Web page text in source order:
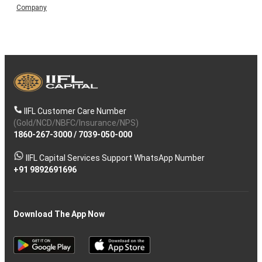
Company
IIFL Customer Care Number
(Gold/NCD/NBFC/Insurance/NPS)
1860-267-3000/ 7039-050-000
IIFL Capital Services Support WhatsApp Number
+91 9892691696
Download The App Now